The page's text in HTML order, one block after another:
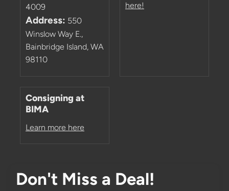
4009
Address: 550
Winslow Way E.,
Bainbridge Island, WA
98110
here!
Consigning at
BIMA
Learn more here
Don't Miss a Deal!